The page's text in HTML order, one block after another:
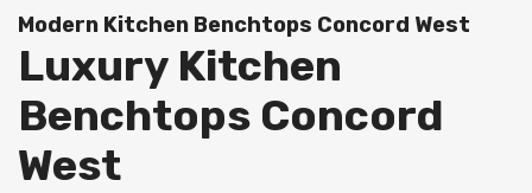
Modern Kitchen Benchtops Concord West
Luxury Kitchen
Benchtops Concord
West